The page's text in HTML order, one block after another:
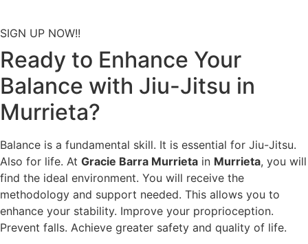
SIGN UP NOW!!
Ready to Enhance Your
Balance with Jiu-Jitsu in
Murrieta?
Balance is a fundamental skill. It is essential for Jiu-Jitsu.
Also for life. At Gracie Barra Murrieta in Murrieta, you will
find the ideal environment. You will receive the
methodology and support needed. This allows you to
enhance your stability. Improve your proprioception.
Prevent falls. Achieve greater safety and quality of life.